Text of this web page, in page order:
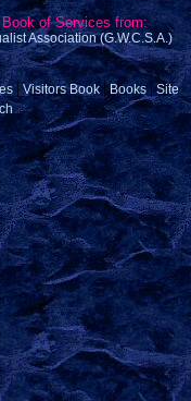
of Services from:
Association (G.W.C.S.A.)
| Visitors Book | Books| Site